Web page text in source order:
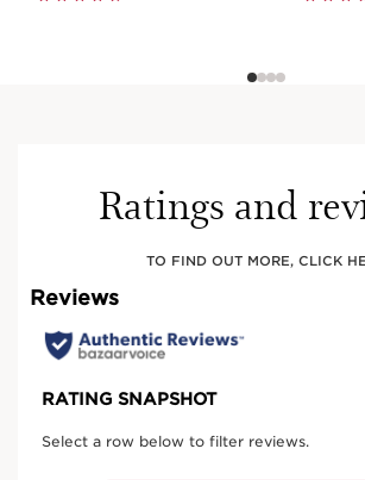
Ratings and
TO FIND OUT MORE, CLICK